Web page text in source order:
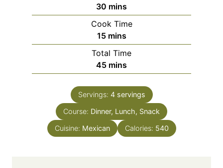
30 m
i
n
u
t
e
s
mins
Cook Time
15m
i
n
u
e
mins
Total Time
45m
i
n
u
t
e
s
mins
Servings: 4 servings
Course: Dinner, Lunch, Snack
Cuisine: Mexican Calories: 540